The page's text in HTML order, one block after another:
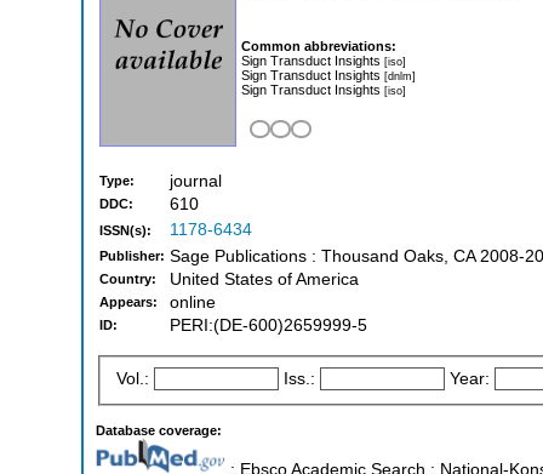
Common abbreviations:
Sign Transduct Insights [iso]
Sign Transduct Insights [dnlm]
Sign Transduct Insights [iso]
Type: journal
DDC: 610
ISSN(s): 1178-6434
Publisher: Sage Publications : Thousand Oaks, CA 2008-
Country: United States of America
Appears: online
ID: PERI:(DE-600)2659999-5
Vol.: Iss.: Year:
Database coverage:
; Ebsco Academic Search ; National-